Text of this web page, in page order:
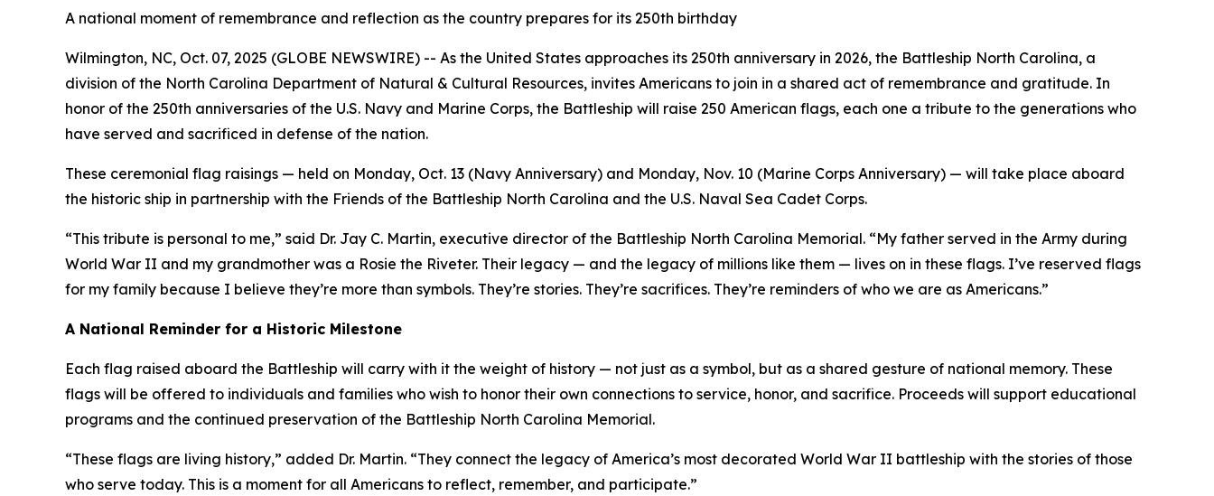
A national moment of remembrance and reflection as the country prepares for its 250th birthday
Wilmington, NC, Oct. 07, 2025 (GLOBE NEWSWIRE) -- As the United States approaches its 250th anniversary in 2026, the Battleship North Carolina, a
division of the North Carolina Department of Natural & Cultural Resources, invites Americans to join in a shared act of remembrance and gratitude. In
honor of the 250th anniversaries of the U.S. Navy and Marine Corps, the Battleship will raise 250 American flags, each one a tribute to the generations who
have served and sacrificed in defense of the nation.
These ceremonial flag raisings — held on Monday, Oct. 13 (Navy Anniversary) and Monday, Nov. 10 (Marine Corps Anniversary) — will take place aboard
the historic ship in partnership with the Friends of the Battleship North Carolina and the U.S. Naval Sea Cadet Corps.
“This tribute is personal to me,” said Dr. Jay C. Martin, executive director of the Battleship North Carolina Memorial. “My father served in the Army during
World War II and my grandmother was a Rosie the Riveter. Their legacy — and the legacy of millions like them — lives on in these flags. I’ve reserved flags
for my family because I believe they’re more than symbols. They’re stories. They’re sacrifices. They’re reminders of who we are as Americans.”
A National Reminder for a Historic Milestone
Each flag raised aboard the Battleship will carry with it the weight of history — not just as a symbol, but as a shared gesture of national memory. These
flags will be offered to individuals and families who wish to honor their own connections to service, honor, and sacrifice. Proceeds will support educational
programs and the continued preservation of the Battleship North Carolina Memorial.
“These flags are living history,” added Dr. Martin. “They connect the legacy of America’s most decorated World War II battleship with the stories of those
who serve today. This is a moment for all Americans to reflect, remember, and participate.”